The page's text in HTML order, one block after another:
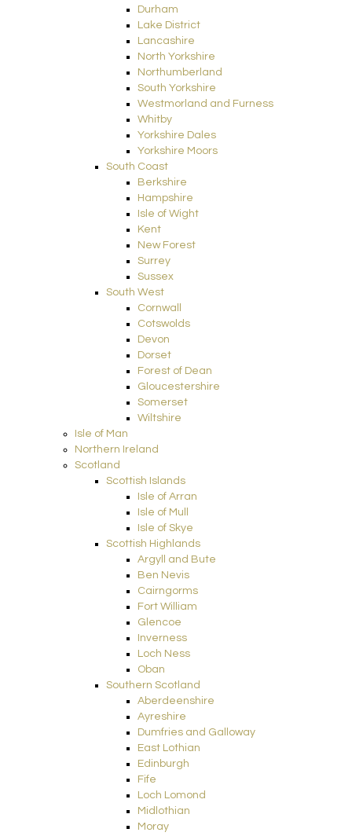
Durham
Lake District
Lancashire
North Yorkshire
Northumberland
South Yorkshire
Westmorland and Furness
Whitby
Yorkshire Dales
Yorkshire Moors
South Coast
Berkshire
Hampshire
Isle of Wight
Kent
New Forest
Surrey
Sussex
South West
Cornwall
Cotswolds
Devon
Dorset
Forest of Dean
Gloucestershire
Somerset
Wiltshire
Isle of Man
Northern Ireland
Scotland
Scottish Islands
Isle of Arran
Isle of Mull
Isle of Skye
Scottish Highlands
Argyll and Bute
Ben Nevis
Cairngorms
Fort William
Glencoe
Inverness
Loch Ness
Oban
Southern Scotland
Aberdeenshire
Ayreshire
Dumfries and Galloway
East Lothian
Edinburgh
Fife
Loch Lomond
Midlothian
Moray